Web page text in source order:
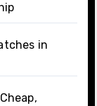
in